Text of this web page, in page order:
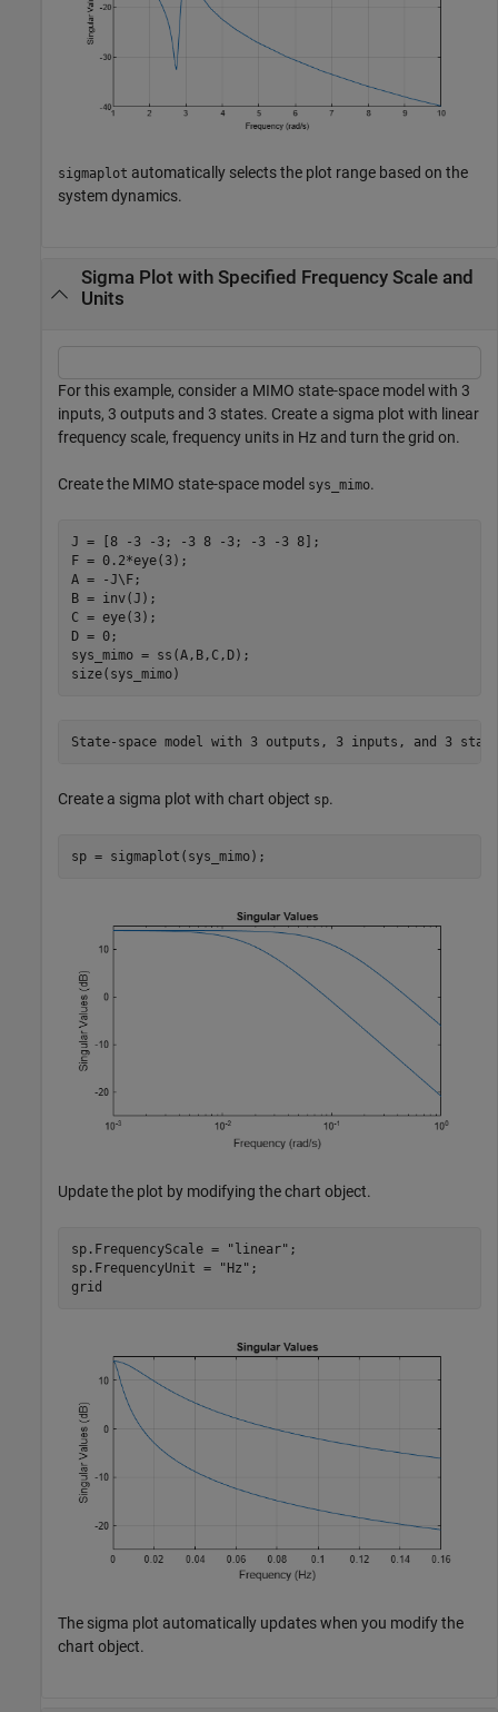
sigmaplot automatically selects the plot range based on the
system dynamics.
Sigma Plot with Specified Frequency Scale and
Units
For this example, consider a MIMO state-space model with 3
inputs, 3 outputs and 3 states. Create a sigma plot with linear
frequency scale, frequency units in Hz and turn the grid on.
Create the MIMO state-space model sys_mimo.
J = [8 -3 -3; -3 8 -3; -3 -3 8];
F = 0.2*eye(3);
A = -J\F;
B = inv(J);
C = eye(3);
D = 0;
sys_mimo = ss(A,B,C,D);
size(sys_mimo)
Create a sigma plot with chart object sp.
sp = sigmaplot(sys_mimo);
Update the plot by modifying the chart object.
sp.FrequencyScale = "linear" ;
sp.FrequencyUnit =
"Hz" ;
grid
The sigma plot automatically updates when you modify the
chart object.